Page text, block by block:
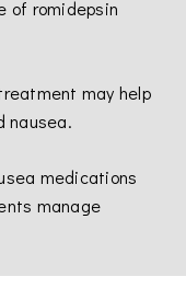
of romidepsin
may help
nausea.
medications
manage